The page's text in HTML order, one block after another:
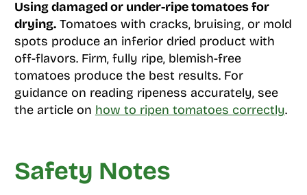
Using damaged or under-ripe tomatoes for
drying.Tomatoes with cracks, bruising, or mold
spots produce an inferior dried product with
off-flavors. Firm, fully ripe, blemish-free
tomatoes produce the best results. For
guidance on reading ripeness accurately, see
the article on how to ripen tomatoes correctly.
Safety Notes